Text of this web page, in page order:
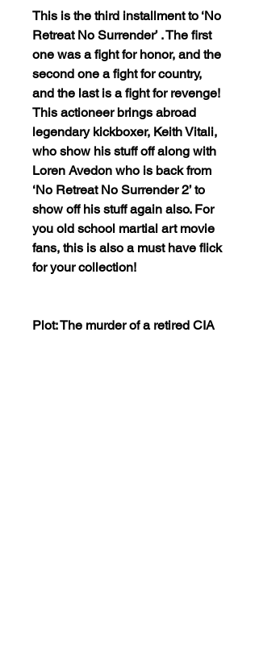
This is the third installment to ‘No
Retreat No Surrender’ . The first
one was a fight for honor, and the
second one a fight for country,
and the last is a fight for revenge!
This actioneer brings abroad
legendary kickboxer, Keith Vitali,
who show his stuff off along with
Loren Avedon who is back from
‘No Retreat No Surrender 2’ to
show off his stuff again also. For
you old school martial art movie
fans, this is also a must have flick
for your collection!
Plot: The murder of a retired CIA